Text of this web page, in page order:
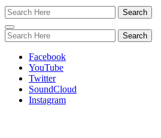
Toggle
navigation
Facebook
YouTube
Twitter
SoundCloud
Instagram